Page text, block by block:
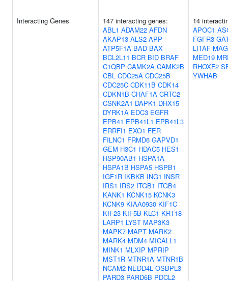
Interacting Genes
147 interacting genes:
ABL1 ADAM22 AFDN
AKAP13 ALS2 APP
ATP5F1A BAD BAX
BCL2L11 BCR BID BRAF
C1QBP CAMK2A CAMK2B
CBL CDC25A CDC25B
CDC25C CDK11B CDK14
CDKN1B CHAF1A CRTC2
CSNK2A1 DAPK1 DHX15
DYRK1A EDC3 EGFR
EPB41 EPB41L1 EPB41L3
ERRFI1 EXO1 FER
FILNC1 FRMD6 GAPVD1
GEM H3C1 HDAC5 HES1
HSP90AB1 HSPA1A
HSPA1B HSPA5 HSPB1
IGF1R IKBKB ING1 INSR
IRS1 IRS2 ITGB1 ITGB4
KANK1 KCNK15 KCNK3
KCNK9 KIAA0930 KIF1C
KIF23 KIF5B KLC1 KRT18
LARP1 LYST MAP3K3
MAPK7 MAPT MARK2
MARK4 MDM4 MICALL1
MINK1 MLXIP MPRIP
MST1R MTNR1A MTNR1B
NCAM2 NEDD4L OSBPL3
PARD3 PARD6B PDCL2
14
APOC1
FGFR3
LITAF
MED19
RHOXF2
YWHAB